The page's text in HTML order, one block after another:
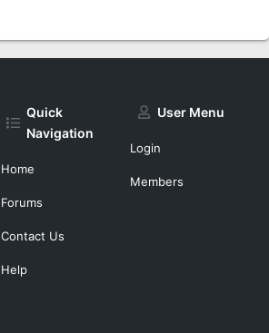
Quick
Navigation
Home
Forums
Contact Us
Help
User Menu
Login
Members